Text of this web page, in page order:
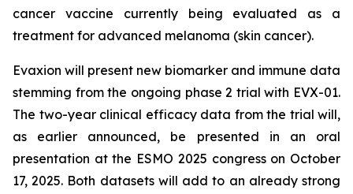
cancer vaccine currently being evaluated as a
treatment for advanced melanoma (skin cancer).
Evaxion will present new biomarker and immune data
stemming from the ongoing phase 2 trial with EVX-01.
The two-year clinical efficacy data from the trial will,
as earlier announced, be presented in an oral
presentation at the ESMO 2025 congress on October
17, 2025. Both datasets will add to an already strong